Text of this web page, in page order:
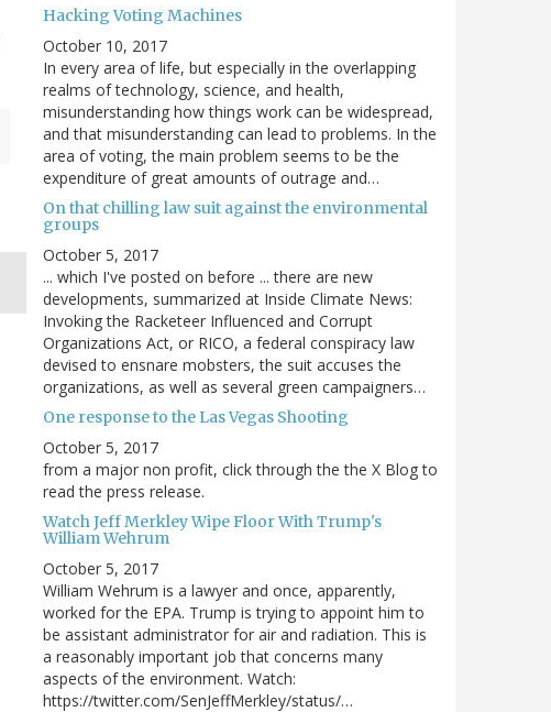
Hacking Voting Machines
October 10, 2017
In every area of life, but especially in the overlapping
realms of technology, science, and health,
misunderstanding how things work can be widespread,
and that misunderstanding can lead to problems. In the
area of voting, the main problem seems to be the
expenditure of great amounts of outrage and…
On that chilling law suit against the environmental
groups
October 5, 2017
... which I've posted on before ... there are new
developments, summarized at Inside Climate News:
Invoking the Racketeer Influenced and Corrupt
Organizations Act, or RICO, a federal conspiracy law
devised to ensnare mobsters, the suit accuses the
organizations, as well as several green campaigners…
One response to the Las Vegas Shooting
October 5, 2017
from a major non profit, click through the the X Blog to
read the press release.
Watch Jeff Merkley Wipe Floor With Trump's
William Wehrum
October 5, 2017
William Wehrum is a lawyer and once, apparently,
worked for the EPA. Trump is trying to appoint him to
be assistant administrator for air and radiation. This is
a reasonably important job that concerns many
aspects of the environment. Watch:
https://twitter.com/SenJeffMerkley/status/…